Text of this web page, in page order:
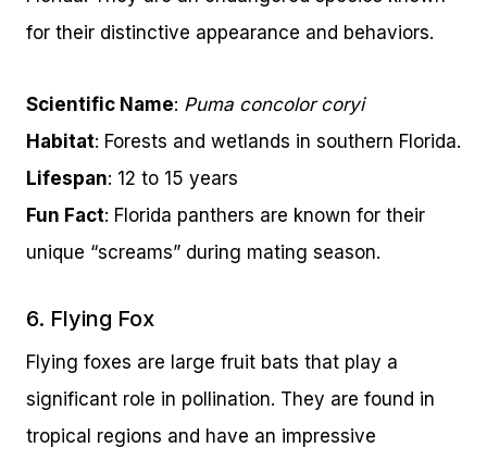
for their distinctive appearance and behaviors.
Scientific Name: Puma concolor coryi
Habitat: Forests and wetlands in southern Florida.
Lifespan: 12 to 15 years
Fun Fact: Florida panthers are known for their
unique “screams” during mating season.
6. Flying Fox
Flying foxes are large fruit bats that play a
significant role in pollination. They are found in
tropical regions and have an impressive